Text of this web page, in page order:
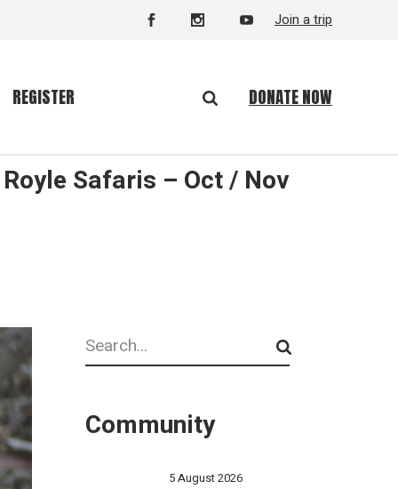
Join a trip
REGISTER DONATE NOW
Safaris – Oct / Nov
Search
Community
5 August 2026